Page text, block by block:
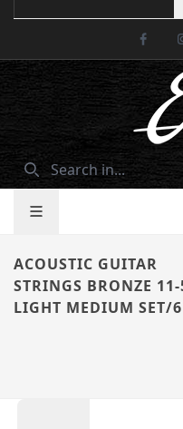
ACOUSTIC GUITAR
STRINGS BRONZE
LIGHT MEDIUM SET/6